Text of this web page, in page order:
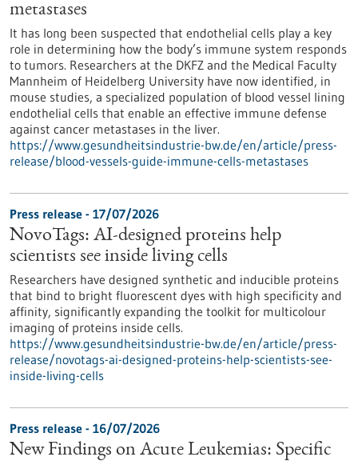
metastases
It has long been suspected that endothelial cells play a key
role in determining how the body’s immune system responds
to tumors. Researchers at the DKFZ and the Medical Faculty
Mannheim of Heidelberg University have now identified, in
mouse studies, a specialized population of blood vessel lining
endothelial cells that enable an effective immune defense
against cancer metastases in the liver.
https://www.gesundheitsindustrie-bw.de/en/article/press-
release/blood-vessels-guide-immune-cells-metastases
Press release - 17/07/2026
NovoTags: AI-designed proteins help
scientists see inside living cells
Researchers have designed synthetic and inducible proteins
that bind to bright fluorescent dyes with high specificity and
affinity, significantly expanding the toolkit for multicolour
imaging of proteins inside cells.
https://www.gesundheitsindustrie-bw.de/en/article/press-
release/novotags-ai-designed-proteins-help-scientists-see-
inside-living-cells
Press release - 16/07/2026
New Findings on Acute Leukemias: Specific